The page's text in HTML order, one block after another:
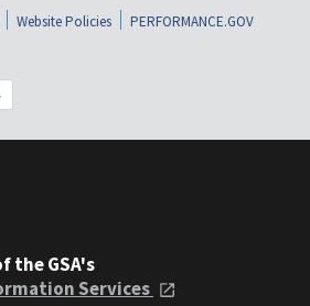
Website Policies
PERFORMANCE.GOV
the GSA's
Services